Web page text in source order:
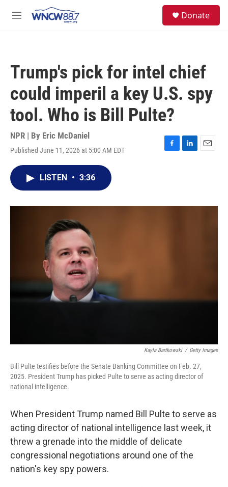
M
Donate
Trump's pick for intel chief
could imperil a key U.S. spy
tool. Who is Bill Pulte?
NPR | By Eric McDaniel
Published June 11, 2026 at 5:00 AM EDT
F
o
L
I
E
LISTEN • 3:36
Kayla Bartkowski / Getty Images
Bill Pulte testifies before the Senate Banking Committee on Feb. 27,
2025. President Trump has picked Pulte to serve as acting director of
national intelligence.
When President Trump named Bill Pulte to serve as
acting director of national intelligence last week, it
threw a grenade into the middle of delicate
congressional negotiations around one of the
nation's key spy powers.